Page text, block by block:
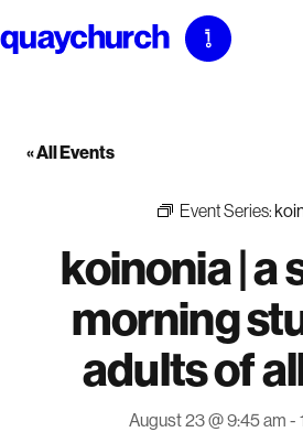
to
« All Events
Event Series:
koinonia | a
morning
adults of
August 23 @ 9:45 am -